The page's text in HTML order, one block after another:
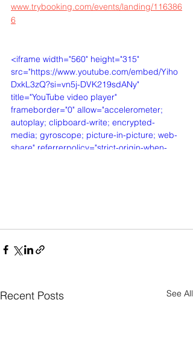
www.trybooking.com/events/landing/116386
6
<iframe width="560" height="315"
src="https://www.youtube.com/embed/Yiho
DxkL3zQ?si=vn5j-DVK219sdANy"
title="YouTube video player"
frameborder="0" allow="accelerometer;
autoplay; clipboard-write; encrypted-
media; gyroscope; picture-in-picture; web-
share" referrerpolicy="strict-origin-when-
Recent Posts See All